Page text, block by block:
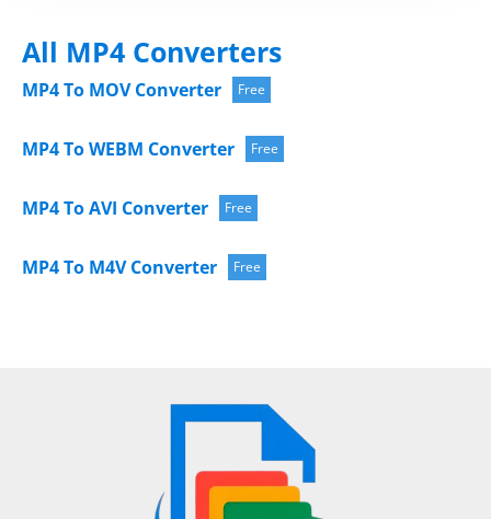
All MP4 Converters
MP4 To MOV Converter Free
MP4 To WEBM Converter Free
MP4 To AVI Converter Free
MP4 To M4V Converter Free